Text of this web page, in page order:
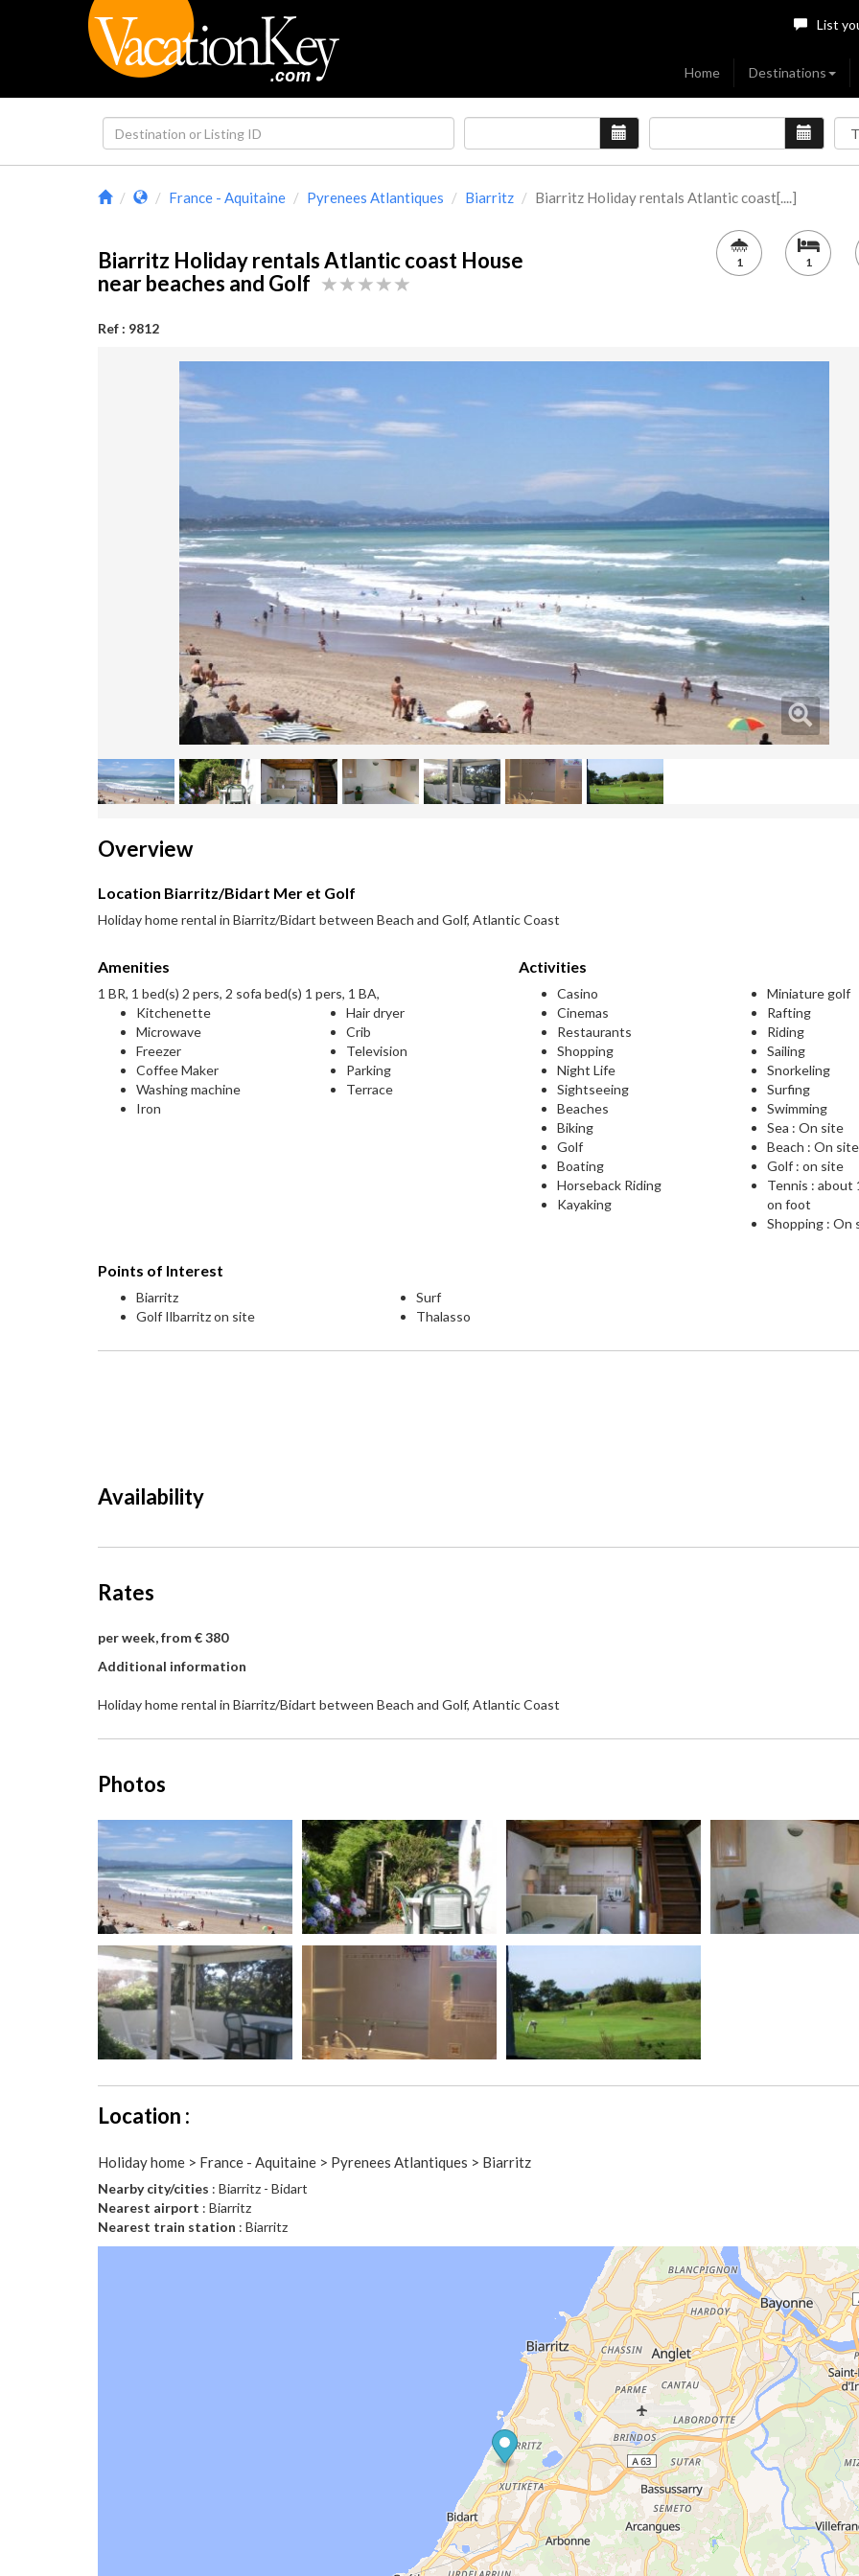
List
Home Destinations
France - Aquitaine Pyrenees Atlantiques Biarritz Biarritz Holiday rentals Atlantic coast[....]
Biarritz Holiday rentals Atlantic coast House
near beaches and Golf
Ref : 9812
1 1
Overview
Location Biarritz/Bidart Mer et Golf
Holiday home rental in Biarritz/Bidart between Beach and Golf, Atlantic Coast
Amenities
1 BR, 1 bed(s) 2 pers, 2 sofa bed(s) 1 pers, 1 BA,
Kitchenette
Microwave
Freezer
Coffee Maker
Washing machine
Iron
Hair dryer
Crib
Television
Parking
Terrace
Activities
Casino
Cinemas
Restaurants
Shopping
Night Life
Sightseeing
Beaches
Biking
Golf
Boating
Horseback Riding
Kayaking
Miniature golf
Rafting
Riding
Sailing
Snorkeling
Surfing
Swimming
Sea : On site
Beach : On site
Golf : on site
Tennis : about
on foot
Shopping : On
Points of Interest
Biarritz
Golf Ilbarritz on site
Surf
Thalasso
Availability
Rates
per week, from € 380
Additional information
Holiday home rental in Biarritz/Bidart between Beach and Golf, Atlantic Coast
Photos
Location :
Holiday home > France - Aquitaine > Pyrenees Atlantiques > Biarritz
Nearby city/cities : Biarritz - Bidart
Nearest airport : Biarritz
Nearest train station : Biarritz